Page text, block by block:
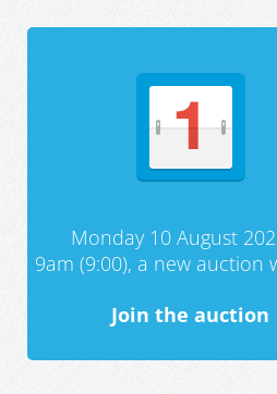
Monday 10 August
9am (9:00), a new auction
Join the auction